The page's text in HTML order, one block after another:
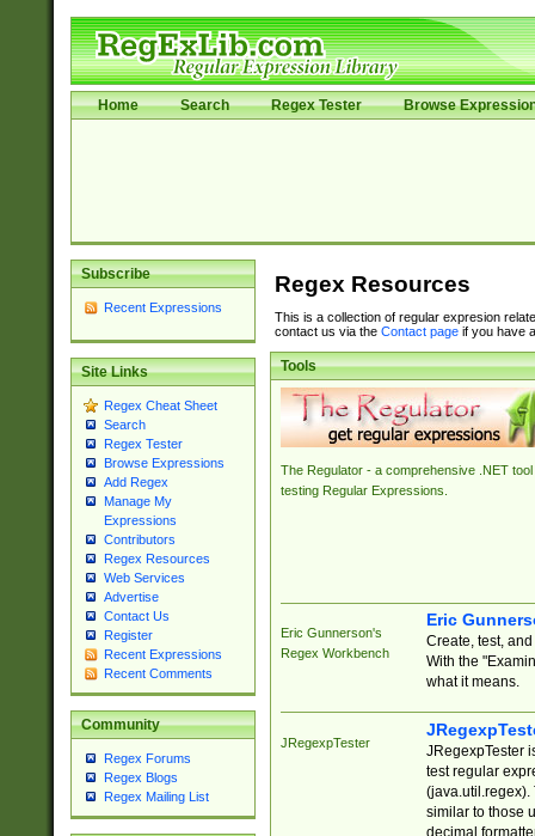
Home Search Regex Tester Browse
Subscribe
Recent Expressions
Site Links
Regex Cheat Sheet
Search
Regex Tester
Browse Expressions
Add Regex
Manage My
Expressions
Contributors
Regex Resources
Web Services
Advertise
Contact Us
Register
Recent Expressions
Recent Comments
Community
Regex Forums
Regex Blogs
Regex Mailing List
Regex Resources
This is a collection of regular expresion
contact us via the Contact pageif you have
Tools
The Regulator - a comprehensive .NET tool
testing Regular Expressions.
Eric Gunnerson's
Regex Workbench
Eric
Create, test,
With the
what it means.
JRegexpTester
JRegexpTester
test regular
(java.util.regex).
similar to those
decimal